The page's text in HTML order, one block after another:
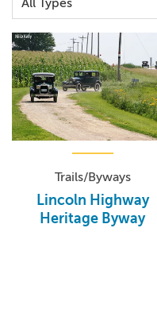
Trails/Byways
Lincoln Highway
Heritage Byway